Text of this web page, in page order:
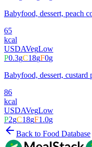
Babyfood, dessert, peach
65
kcal
USDAVegLow
P0.3gC18gF0g
Babyfood, dessert,
86
kcal
USDAVegLow
P2gC18gF1.0g
Back to Food Database